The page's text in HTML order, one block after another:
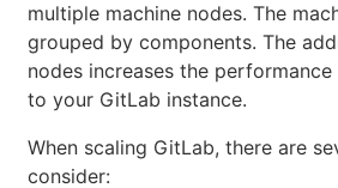
multiple machine nodes. The
grouped by components. The
nodes increases the
to your GitLab instance.
When scaling GitLab, there are
consider: